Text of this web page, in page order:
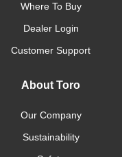
Where To Buy
Dealer Login
Customer Support
About Toro
Our Company
Sustainability